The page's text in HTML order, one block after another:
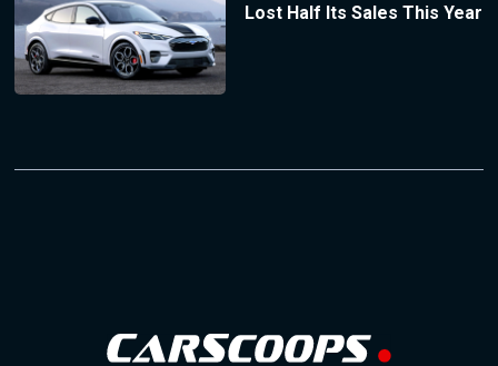
Lost Half Its Sales This Year